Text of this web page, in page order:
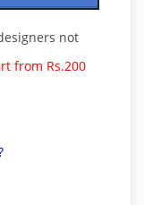
not
from Rs.200